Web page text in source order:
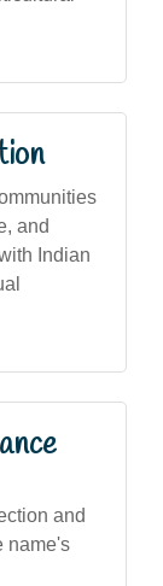
and
Indian
and
name's